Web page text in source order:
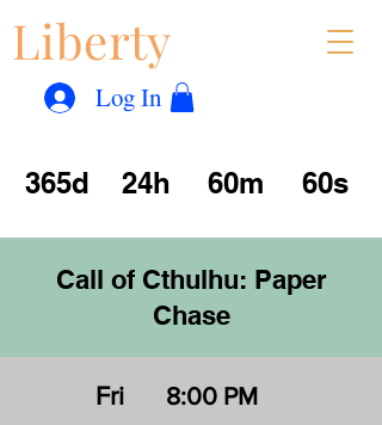
Liberty
Log In
365d 24h 60m 60s
Call of Cthulhu: Paper
Chase
Fri 8:00 PM